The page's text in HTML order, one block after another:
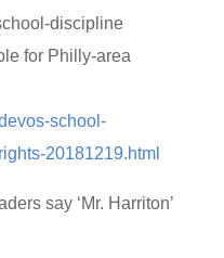
discipline
for Philly-area
school-
20181219.html
say ‘Mr. Harriton’